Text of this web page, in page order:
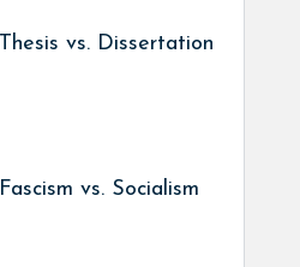
Thesis vs. Dissertation
Fascism vs. Socialism